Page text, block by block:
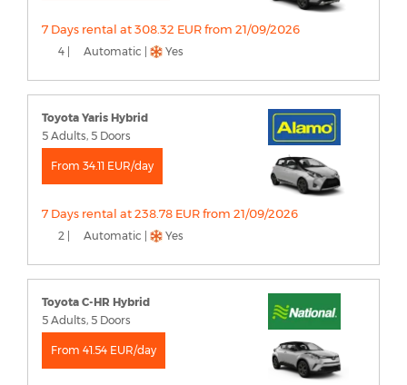
7 Days rental at 308.32 EUR from 21/09/2026
4 | Automatic | Yes
Toyota Yaris Hybrid
5 Adults, 5 Doors
From 34.11 EUR/day
7 Days rental at 238.78 EUR from 21/09/2026
2 | Automatic | Yes
Toyota C-HR Hybrid
5 Adults, 5 Doors
From 41.54 EUR/day